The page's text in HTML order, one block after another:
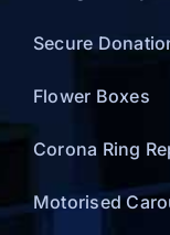
Secure
Flower Boxes
Corona Ring
Motorised